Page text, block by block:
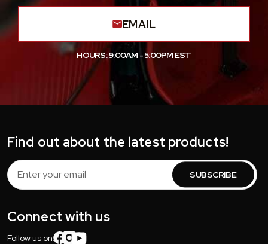
EMAIL
HOURS: 9:00AM - 5:00PM EST
Find out about the latest products!
Email
Address
Connect with us
Follow us on: